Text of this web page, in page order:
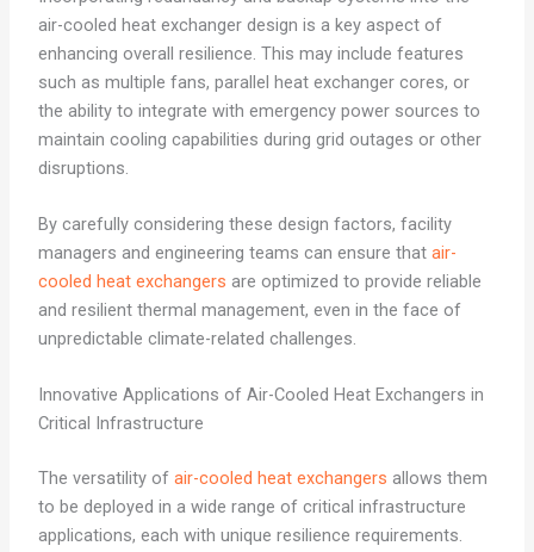
air-cooled heat exchanger design is a key aspect of
enhancing overall resilience. This may include features
such as multiple fans, parallel heat exchanger cores, or
the ability to integrate with emergency power sources to
maintain cooling capabilities during grid outages or other
disruptions.
By carefully considering these design factors, facility
managers and engineering teams can ensure that air-
cooled heat exchangers are optimized to provide reliable
and resilient thermal management, even in the face of
unpredictable climate-related challenges.
Innovative Applications of Air-Cooled Heat Exchangers in
Critical Infrastructure
The versatility of air-cooled heat exchangers allows them
to be deployed in a wide range of critical infrastructure
applications, each with unique resilience requirements.